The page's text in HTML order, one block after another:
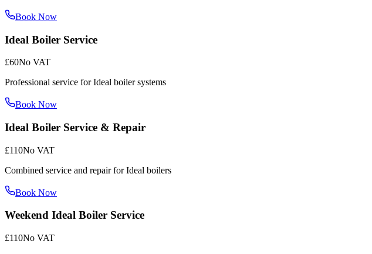
Book Now
Ideal Boiler Service
£60No VAT
Professional service for Ideal boiler systems
Book Now
Ideal Boiler Service & Repair
£110No VAT
Combined service and repair for Ideal boilers
Book Now
Weekend Ideal Boiler Service
£110No VAT